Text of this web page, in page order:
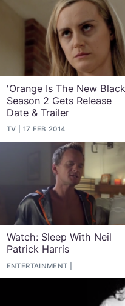
'Orange Is The New
Season 2 Gets Release
Date & Trailer
TV 17 FEB 2014
Watch: Sleep With Neil
Patrick Harris
ENTERTAINMENT